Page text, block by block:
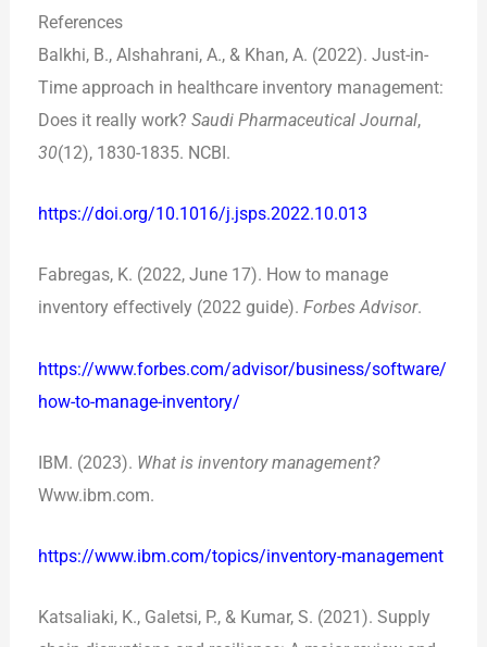
References
Balkhi, B., Alshahrani, A., & Khan, A. (2022). Just-in-
Time approach in healthcare inventory management:
Does it really work?Saudi Pharmaceutical Journal,
30(12), 1830-1835. NCBI.
https://doi.org/10.1016/j.jsps.2022.10.013
Fabregas, K. (2022, June 17). How to manage
inventory effectively (2022 guide).Forbes Advisor.
https://www.forbes.com/advisor/business/software/
how-to-manage-inventory/
IBM. (2023). What is inventory management?
Www.ibm.com.
https://www.ibm.com/topics/inventory-management
Katsaliaki, K., Galetsi, P., & Kumar, S. (2021). Supply